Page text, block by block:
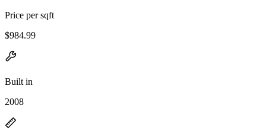
Price per sqft
$984.99
Built in
2008